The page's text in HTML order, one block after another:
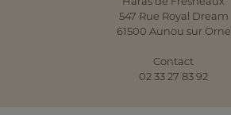
547 Rue Royal Dream
61500 Aunou sur Orne
Contact
02 33 27 83 92